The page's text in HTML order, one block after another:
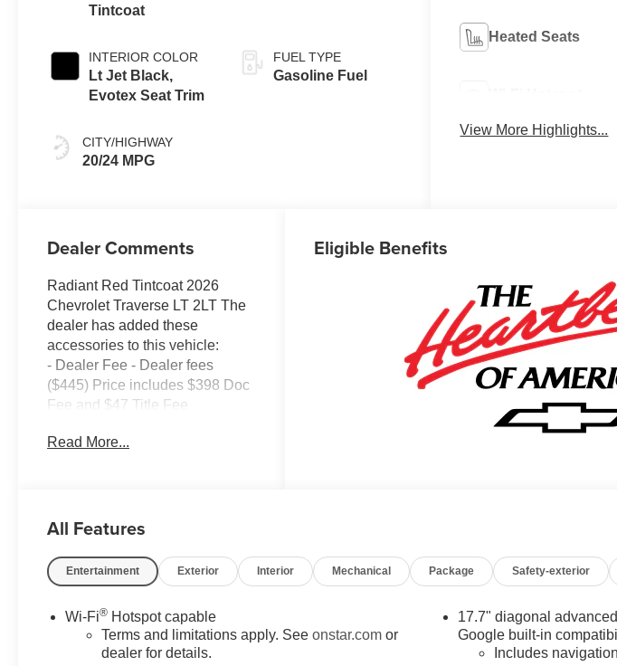
Tintcoat
INTERIOR COLOR
Lt Jet Black,
Evotex Seat Trim
CITY/HIGHWAY
20/24 MPG
FUEL TYPE
Gasoline Fuel
Heated Seats
View More Highlights...
Dealer Comments
Radiant Red Tintcoat 2026
Chevrolet Traverse LT 2LT The
dealer has added these
accessories to this vehicle:
- Dealer Fee - Dealer fees
($445) Price includes $398 Doc
Fee and $47 Title Fee
DOHC AWD.
PRE-OWNED VEHICLES
CHEVROLET OF AVON OR
CALL US AT 440-934-4600!!!!!
Avon
Read More...
Eligible Benefits
All Features
Entertainment Exterior Interior Mechanical Package Safety-exterior
Wi-Fi® Hotspot capable
Terms and limitations apply. Seeonstar.com or
dealer for details.
17.7" diagonal
Google built-in
Includes